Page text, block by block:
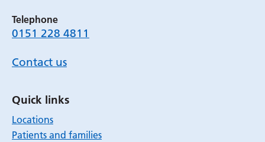
Telephone
0151 228 4811
Contact us
Quick links
Locations
Patients and families